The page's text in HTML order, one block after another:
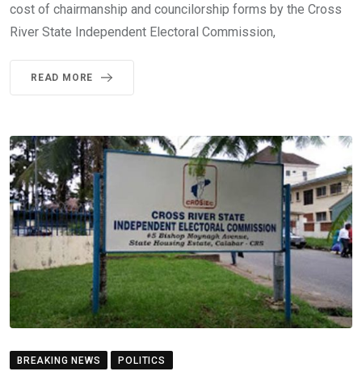
cost of chairmanship and councilorship forms by the Cross
River State Independent Electoral Commission,
READ MORE
BREAKING NEWS POLITICS